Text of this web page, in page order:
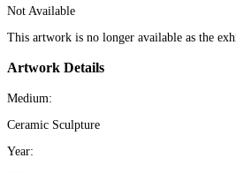
Not Available
This artwork is no longer available as the
Artwork Details
Medium:
Ceramic Sculpture
Year: